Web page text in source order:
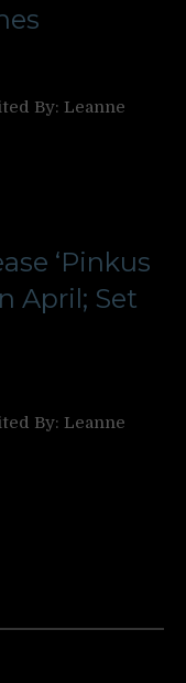
By: Leanne
‘Pinkus
April; Set
By: Leanne